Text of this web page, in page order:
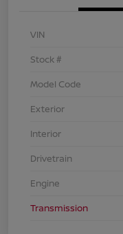
VIN
Stock #
Model Code
Exterior
Interior
Drivetrain
Engine
Transmission